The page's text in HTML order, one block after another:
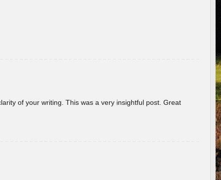
of your writing. This was a very insightful post. Great